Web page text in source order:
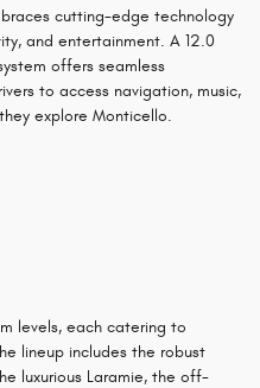
cutting-edge technology
and entertainment. A 12.0
offers seamless
to access navigation, music,
explore Monticello.
levels, each catering to
lineup includes the robust
luxurious Laramie, the off-